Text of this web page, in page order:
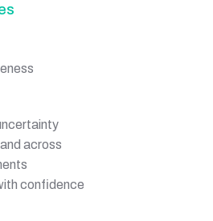
across
confidence